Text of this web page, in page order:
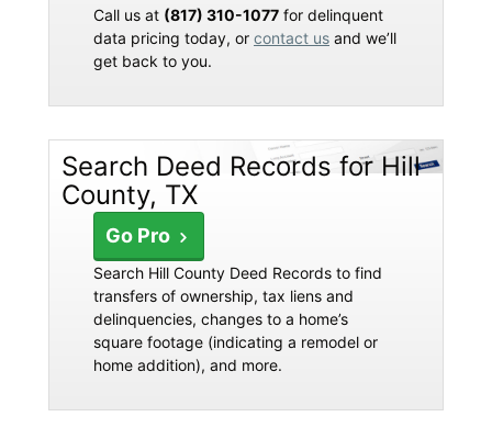
Call us at (817) 310-1077 for delinquent
data pricing today, or contact us and we’ll
get back to you.
Search Deed Records for Hill
County, TX
Go Pro
Search Hill County Deed Records to find
transfers of ownership, tax liens and
delinquencies, changes to a home’s
square footage (indicating a remodel or
home addition), and more.